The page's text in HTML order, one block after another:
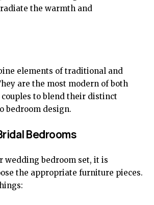
the warmth and
elements of traditional and
are the most modern of both
to blend their distinct
bedroom design.
Bedrooms
wedding bedroom set, it is
the appropriate furniture pieces.